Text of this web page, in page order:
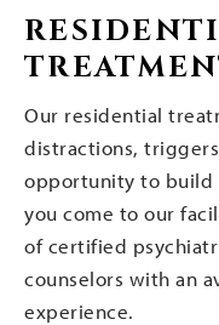
Our residential
distractions,
opportunity to build
you come to our
of certified
counselors with an
experience.